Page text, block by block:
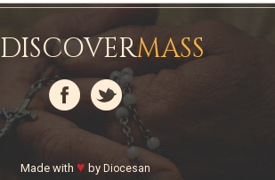
DISCOVERMASS
Made with ♥ by Diocesan